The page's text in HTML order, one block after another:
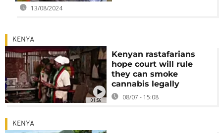
13/08/2024
01:56
KENYA
Kenyan rastafarians
hope court will rule
they can smoke
cannabis legally
08/07 - 15:08
KENYA